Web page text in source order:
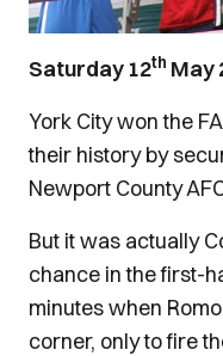
Saturday 12th May
York City won the
their history by
Newport County
But it was actually
chance in the first-
minutes when
corner, only to fire